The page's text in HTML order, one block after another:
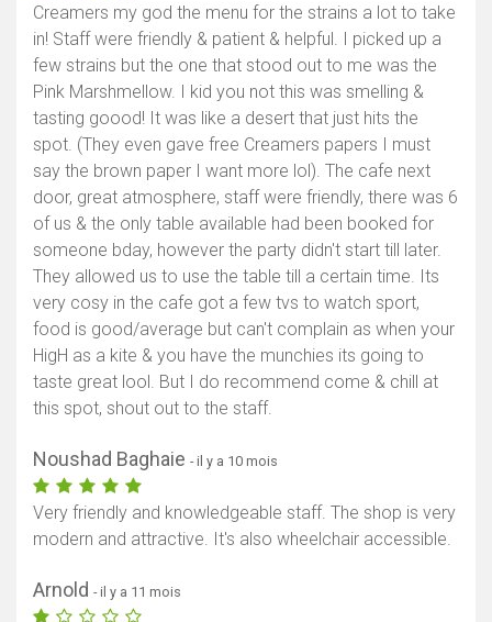
Creamers my god the menu for the strains a lot to take
in! Staff were friendly & patient & helpful. I picked up a
few strains but the one that stood out to me was the
Pink Marshmellow. I kid you not this was smelling &
tasting goood! It was like a desert that just hits the
spot. (They even gave free Creamers papers I must
say the brown paper I want more lol). The cafe next
door, great atmosphere, staff were friendly, there was 6
of us & the only table available had been booked for
someone bday, however the party didn't start till later.
They allowed us to use the table till a certain time. Its
very cosy in the cafe got a few tvs to watch sport,
food is good/average but can't complain as when your
HigH as a kite & you have the munchies its going to
taste great lool. But I do recommend come & chill at
this spot, shout out to the staff.
Noushad Baghaie - il y a 10 mois
Very friendly and knowledgeable staff. The shop is very
modern and attractive. It's also wheelchair accessible.
Arnold - il y a 11 mois